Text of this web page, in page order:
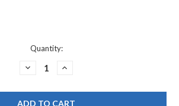
Quantity:
DECREASE
DELTA
SUBKIT212
INCREASE
DELTA
SUBKIT212